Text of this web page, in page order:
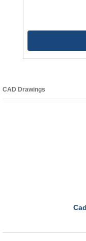
CAD Drawings